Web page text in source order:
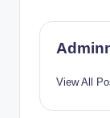
View All